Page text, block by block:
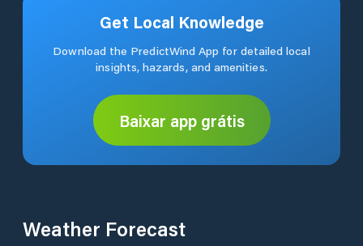
Get Local Knowledge
Download the PredictWind App for detailed local
insights, hazards, and amenities.
Baixar app grátis
Weather Forecast